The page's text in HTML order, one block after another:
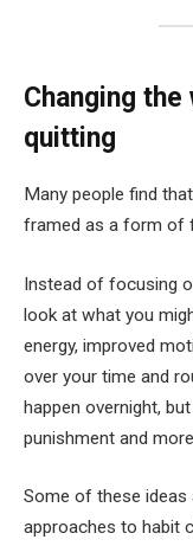
Changing
quitting
Many people find
framed as a form of
Instead of focusing
look at what you
energy, improved
over your time and
happen overnight,
punishment and
Some of these ideas
approaches to habit